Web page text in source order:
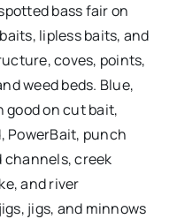
bass fair on
lipless baits, and
coves, points,
weed beds. Blue,
on cut bait,
PowerBait, punch
channels, creek
and river
jigs, and minnows